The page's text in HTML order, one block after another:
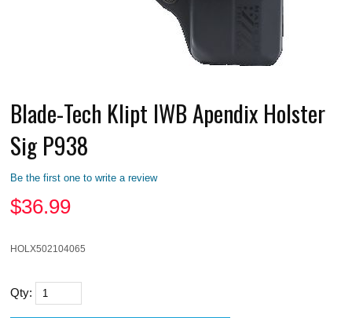
Blade-Tech Klipt IWB Apendix Holster
Sig P938
Be the first one to write a review
$36.99
HOLX502104065
Qty: